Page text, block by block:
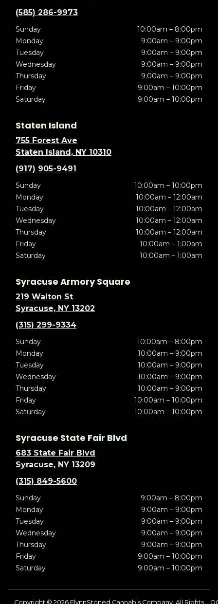
(585) 286-9973
Sunday
10:00am – 8:00pm
Monday
9:00am – 9:00pm
Tuesday
9:00am – 9:00pm
Wednesday
9:00am – 9:00pm
Thursday
9:00am – 9:00pm
Friday
9:00am – 10:00pm
Saturday
9:00am – 10:00pm
Staten Island
755 Forest Ave
Staten Island, NY 10310
(917) 905-9491
Sunday
10:00am – 10:00pm
Monday
10:00am – 12:00am
Tuesday
10:00am – 12:00am
Wednesday
10:00am – 12:00am
Thursday
10:00am – 12:00am
Friday
10:00am – 1:00am
Saturday
10:00am – 1:00am
Syracuse Armory Square
219 Walton St
Syracuse, NY 13202
(315) 299-9334
Sunday
10:00am – 8:00pm
Monday
10:00am – 9:00pm
Tuesday
10:00am – 9:00pm
Wednesday
10:00am – 9:00pm
Thursday
10:00am – 9:00pm
Friday
10:00am – 10:00pm
Saturday
10:00am – 10:00pm
Syracuse State Fair Blvd
683 State Fair Blvd
Syracuse, NY 13209
(315) 849-5600
Sunday
9:00am – 8:00pm
Monday
9:00am – 9:00pm
Tuesday
9:00am – 9:00pm
Wednesday
9:00am – 9:00pm
Thursday
9:00am – 9:00pm
Friday
9:00am – 10:00pm
Saturday
9:00am – 10:00pm
Copyright © 2026 FlynnStoned Cannabis Company. All Rights